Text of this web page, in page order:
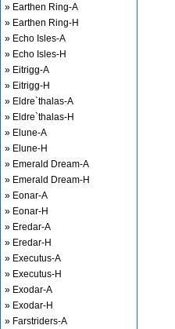
» Earthen Ring-A
» Earthen Ring-H
» Echo Isles-A
» Echo Isles-H
» Eitrigg-A
» Eitrigg-H
» Eldre`thalas-A
» Eldre`thalas-H
» Elune-A
» Elune-H
» Emerald Dream-A
» Emerald Dream-H
» Eonar-A
» Eonar-H
» Eredar-A
» Eredar-H
» Executus-A
» Executus-H
» Exodar-A
» Exodar-H
» Farstriders-A